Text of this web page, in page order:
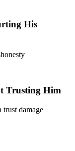
His
Trusting Him
trust damage